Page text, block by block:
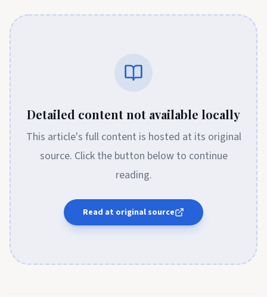
Detailed content not available locally
This article's full content is hosted at its original
source. Click the button below to continue
reading.
Read at original source